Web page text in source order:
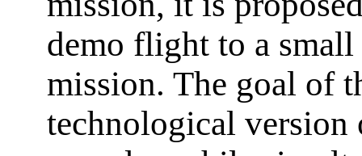
demo flight to a small
mission. The goal of
technological version